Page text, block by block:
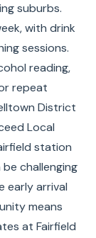
suburbs.
with drink
sessions.
reading,
repeat
District
Local
station
challenging
early arrival
means
at Fairfield